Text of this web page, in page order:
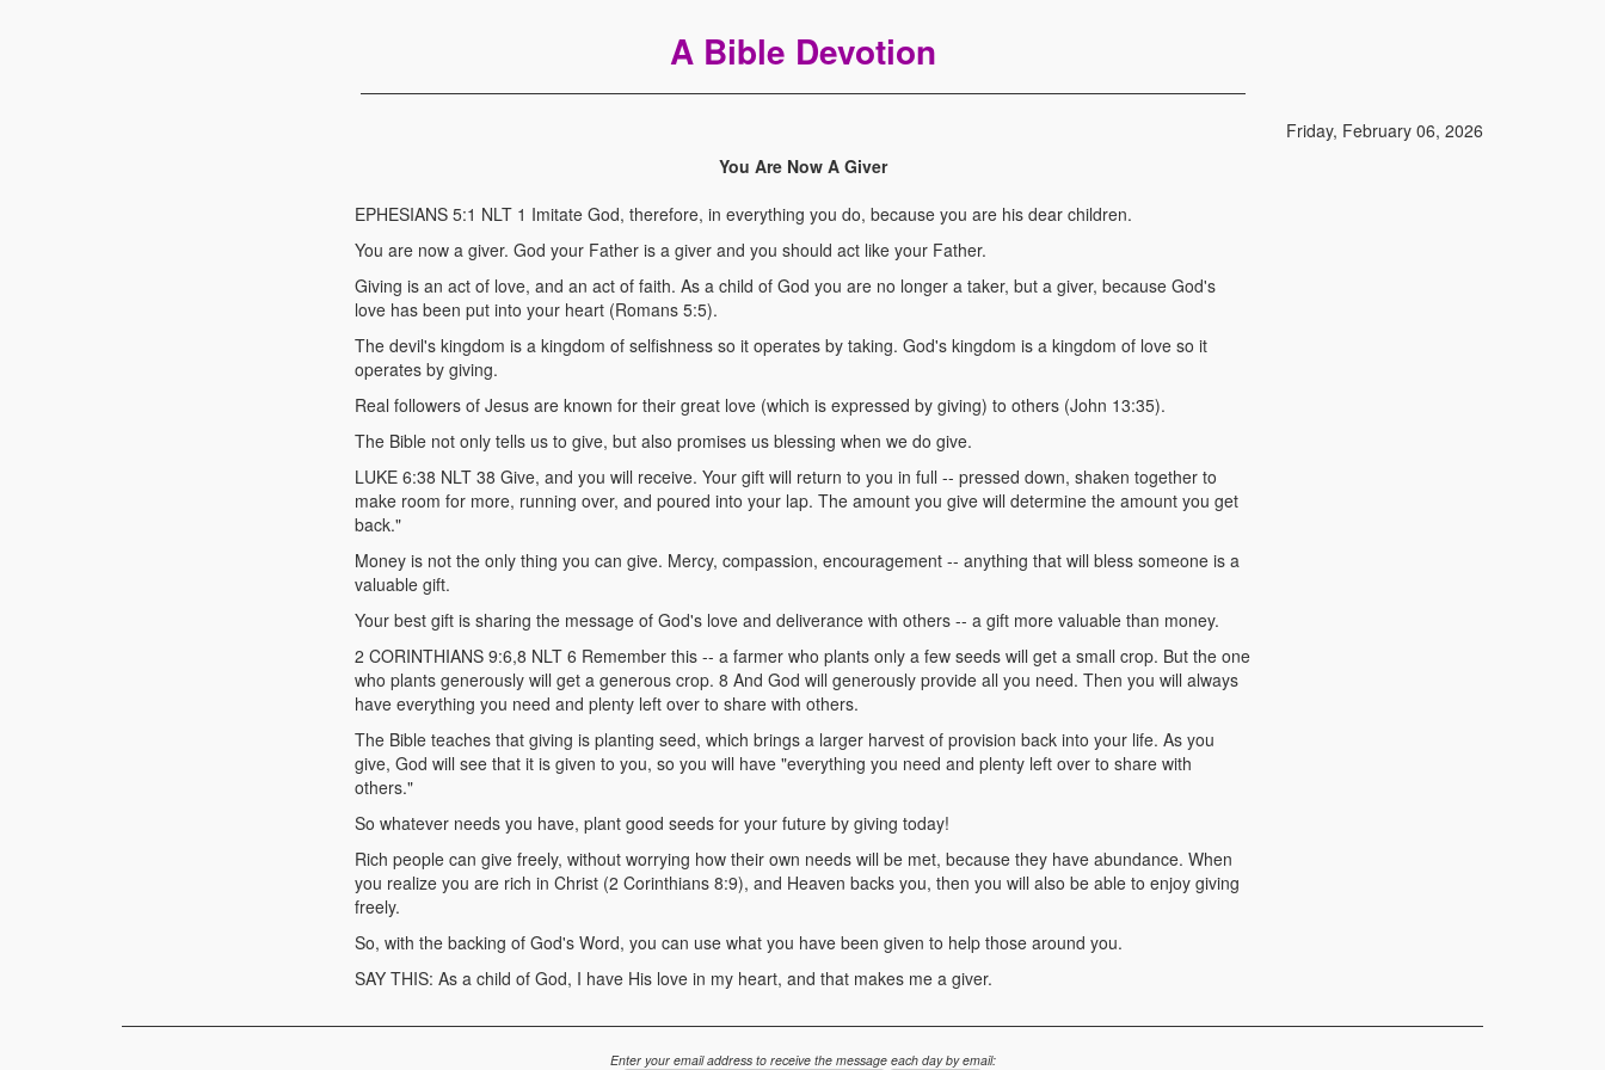
A Bible Devotion
Friday, February 06, 2026
You Are Now A Giver
EPHESIANS 5:1 NLT 1 Imitate God, therefore, in everything you do, because you are his dear children.
You are now a giver. God your Father is a giver and you should act like your Father.
Giving is an act of love, and an act of faith. As a child of God you are no longer a taker, but a giver, because God's
love has been put into your heart (Romans 5:5).
The devil's kingdom is a kingdom of selfishness so it operates by taking. God's kingdom is a kingdom of love so it
operates by giving.
Real followers of Jesus are known for their great love (which is expressed by giving) to others (John 13:35).
The Bible not only tells us to give, but also promises us blessing when we do give.
LUKE 6:38 NLT 38 Give, and you will receive. Your gift will return to you in full -- pressed down, shaken together to
make room for more, running over, and poured into your lap. The amount you give will determine the amount you get
back."
Money is not the only thing you can give. Mercy, compassion, encouragement -- anything that will bless someone is a
valuable gift.
Your best gift is sharing the message of God's love and deliverance with others -- a gift more valuable than money.
2 CORINTHIANS 9:6,8 NLT 6 Remember this -- a farmer who plants only a few seeds will get a small crop. But the one
who plants generously will get a generous crop. 8 And God will generously provide all you need. Then you will always
have everything you need and plenty left over to share with others.
The Bible teaches that giving is planting seed, which brings a larger harvest of provision back into your life. As you
give, God will see that it is given to you, so you will have "everything you need and plenty left over to share with
others."
So whatever needs you have, plant good seeds for your future by giving today!
Rich people can give freely, without worrying how their own needs will be met, because they have abundance. When
you realize you are rich in Christ (2 Corinthians 8:9), and Heaven backs you, then you will also be able to enjoy giving
freely.
So, with the backing of God's Word, you can use what you have been given to help those around you.
SAY THIS: As a child of God, I have His love in my heart, and that makes me a giver.
Enter your email address to receive the message each day by email: